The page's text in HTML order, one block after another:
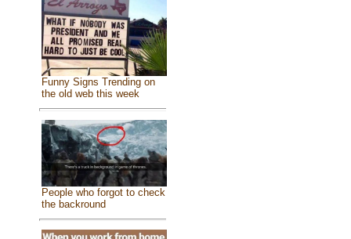
Funny Signs Trending on
the old web this week
People who forgot to check
the backround